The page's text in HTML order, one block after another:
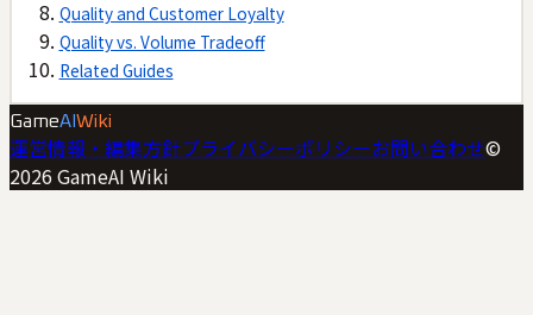
Quality and Customer Loyalty
Quality vs. Volume Tradeoff
Related Guides
GameAI Wiki
運営情報・編集方針プライバシーポリシーお問い合わせ©
2026 GameAI Wiki